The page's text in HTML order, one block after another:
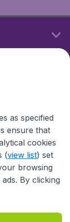
as specified
ensure that
cookies
(view list) set
browsing
By clicking